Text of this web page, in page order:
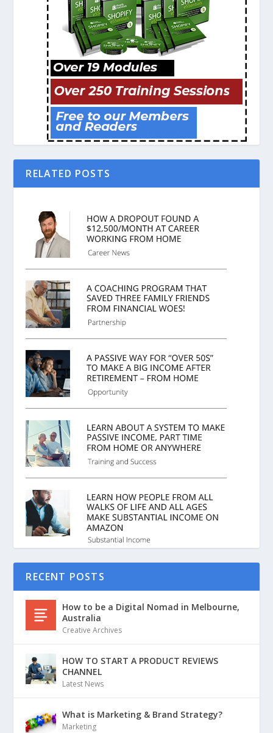
RELATED POSTS
RECENT POSTS
How to be a Digital Nomad in Melbourne,
Australia
Creative Archives
HOW TO START A PRODUCT REVIEWS
CHANNEL
Latest News
What is Marketing & Brand Strategy?
Marketing